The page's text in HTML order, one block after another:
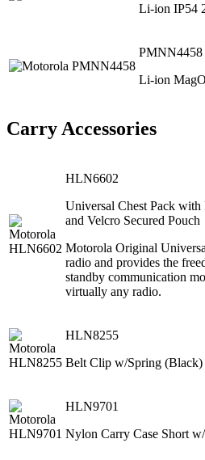
Li‐ion IP54
PMNN4458
Li‐ion
Carry Accessories
HLN6602
Universal Chest Pack
and Velcro Secured Pouch
Motorola Original
radio and provides the
standby communication
virtually any radio.
HLN8255
Belt Clip w/Spring (Black)
HLN9701
Nylon Carry Case Short